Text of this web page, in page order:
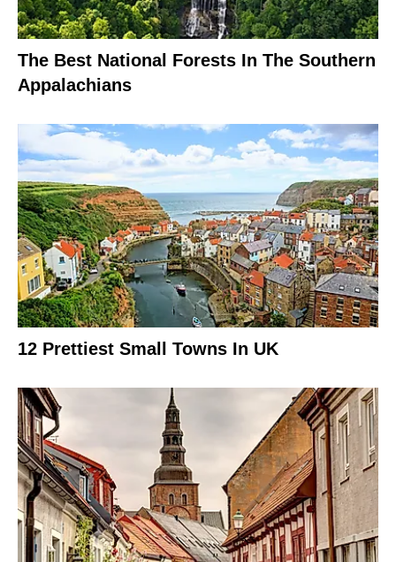
The Best National Forests In The Southern
Appalachians
12 Prettiest Small Towns In UK